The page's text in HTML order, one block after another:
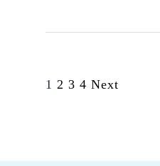
1 2 3 4 Next